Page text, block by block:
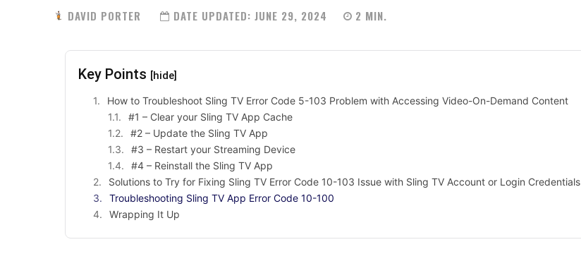
DAVID PORTER DATE UPDATED: JUNE 29, 2024 2 MIN.
Key Points [hide]
How to Troubleshoot Sling TV Error Code 5-103 Problem with Accessing Video-On-Demand Content
#1 – Clear your Sling TV App Cache
#2 – Update the Sling TV App
#3 – Restart your Streaming Device
#4 – Reinstall the Sling TV App
Solutions to Try for Fixing Sling TV Error Code 10-103 Issue with Sling TV Account or Login Credentials
Troubleshooting Sling TV App Error Code 10-100
Wrapping It Up